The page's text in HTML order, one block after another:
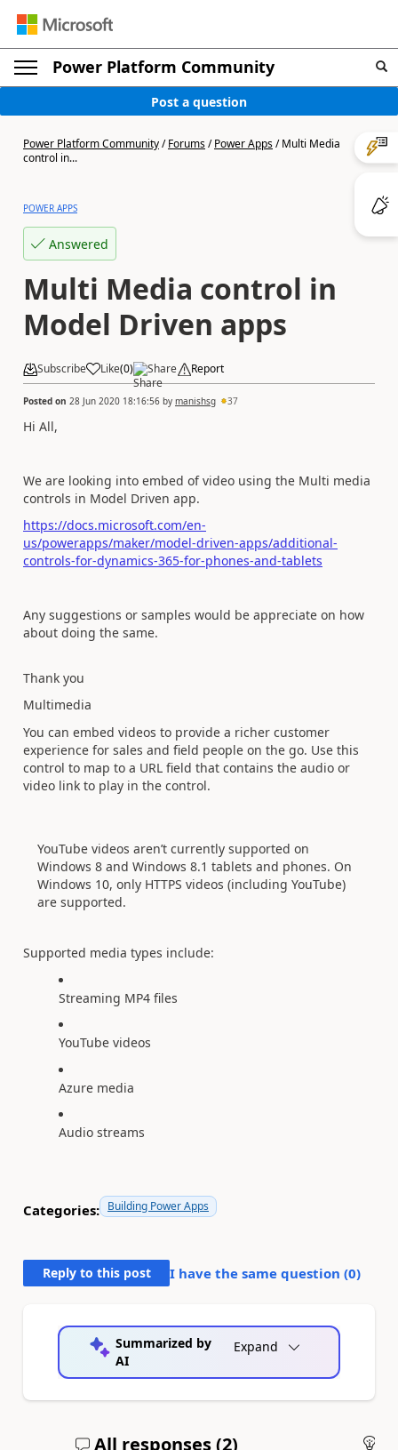
Power Platform Community
Post a question
Power Platform Community/Forums/Power Apps/Multi Media
control in...
POWER APPS
Answered
Multi Media control in
Model Driven apps
Subscribe Like(0) Share Report
Posted on 28 Jun 2020 18:16:56 by manishsg 37
Hi All,
We are looking into embed of video using the Multi media
controls in Model Driven app.
https://docs.microsoft.com/en-
us/powerapps/maker/model-driven-apps/additional-
controls-for-dynamics-365-for-phones-and-tablets
Any suggestions or samples would be appreciate on how
about doing the same.
Thank you
Multimedia
You can embed videos to provide a richer customer
experience for sales and field people on the go. Use this
control to map to a URL field that contains the audio or
video link to play in the control.
YouTube videos aren’t currently supported on
Windows 8 and Windows 8.1 tablets and phones. On
Windows 10, only HTTPS videos (including YouTube)
are supported.
Supported media types include:
Streaming MP4 files
YouTube videos
Azure media
Audio streams
Categories: Building Power Apps
Reply to this post I have the same question (0)
Summarized by
AI
Expand
All responses (2)